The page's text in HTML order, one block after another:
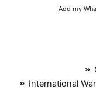
Add my
International